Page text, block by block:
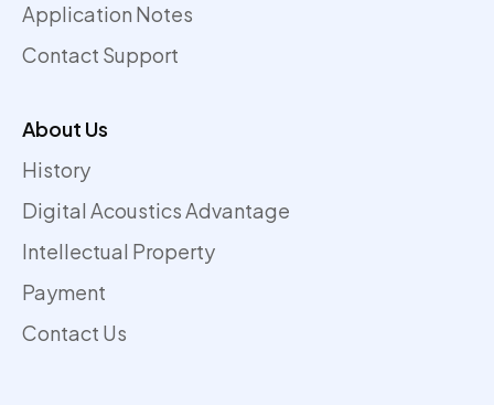
Application Notes
Contact Support
About Us
History
Digital Acoustics Advantage
Intellectual Property
Payment
Contact Us